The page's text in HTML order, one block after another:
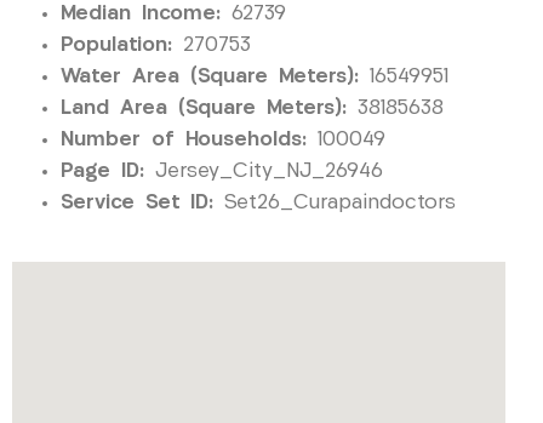
Median Income: 62739
Population: 270753
Water Area (Square Meters): 16549951
Land Area (Square Meters): 38185638
Number of Households: 100049
Page ID: Jersey_City_NJ_26946
Service Set ID: Set26_Curapaindoctors